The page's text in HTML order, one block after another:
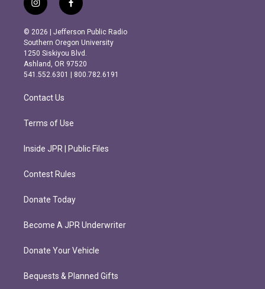
i
n
s
t
a
g
r
m
f
a
c
e
b
o
o
k
© 2026 | Jefferson Public Radio
Southern Oregon University
1250 Siskiyou Blvd.
Ashland, OR 97520
541.552.6301 | 800.782.6191
Contact Us
Terms of Use
Inside JPR | Public Files
Contest Rules
Donate Today
Become A JPR Underwriter
Donate Your Vehicle
Bequests & Planned Gifts